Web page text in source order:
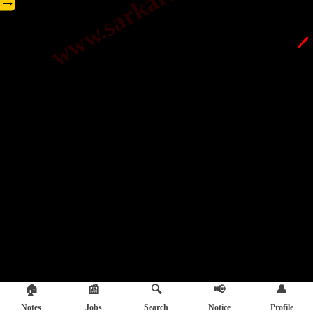
🖊️
🏠
Notes
📰
Jobs
🔍
Search
📢
Notice
👤
Profile